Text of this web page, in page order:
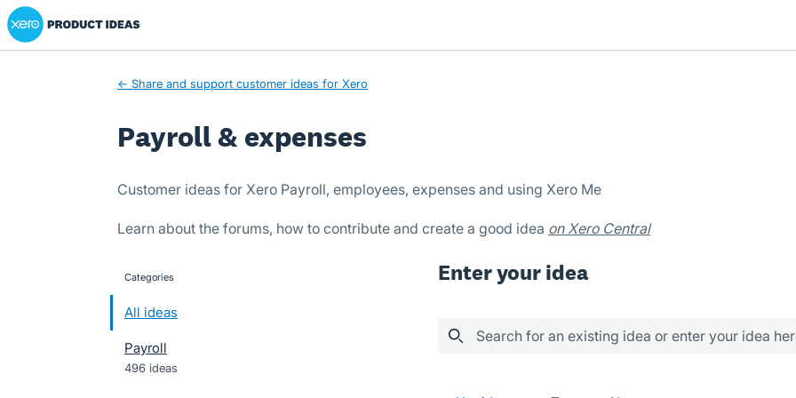
Skip
to
Xero Product Ideas homepage
← Share and support customer ideas for Xero
Payroll & expenses
Customer ideas for Xero Payroll, employees, expenses and using Xero Me
Learn about the forums, how to contribute and create a good idea on Xero Central
categories
All ideas
Payroll
496 ideas
Enter your idea
Search for an existing idea or enter your idea
No existing idea results